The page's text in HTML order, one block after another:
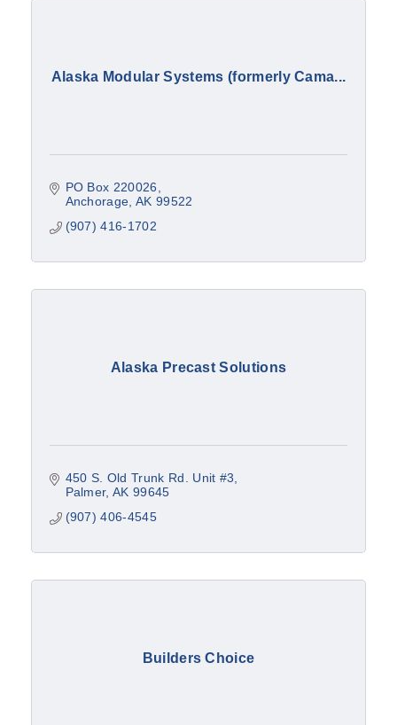
Alaska Modular Systems (formerly Cama...
PO Box 220026
Anchorage AK 99522
(907) 416-1702
Alaska Precast Solutions
450 S. Old Trunk Rd. Unit #3
Palmer AK 99645
(907) 406-4545
Builders Choice